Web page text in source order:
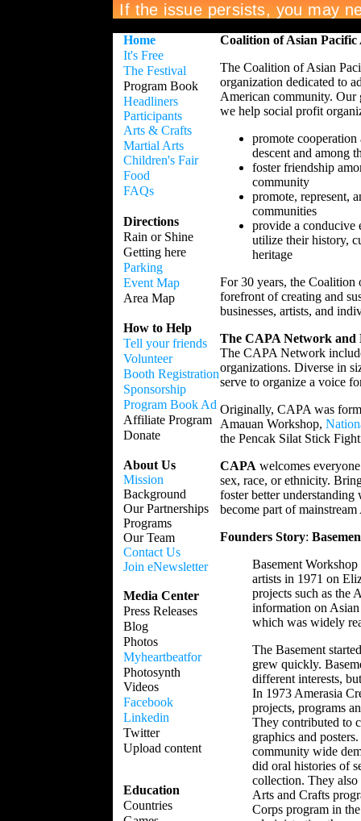
Home
It's Free
The Festival
Program Book
Headliners
Participants
Arts & Crafts
Martial Arts
Children's Fair
Food
FAQs
Directions
Rain or Shine
Getting here
Parking
Event Map
Area Map
How to Help
Tell your friends
Volunteer
Booth Registration
Sponsorship
Program Book Ad
Affiliate Program
Donate
About Us
Mission
Background
Our Partnerships
Programs
Our Team
Contact Us
Join eNewsletter
Media Center
Press Releases
Blog
Photos
Myheartbeatfor
Photosynth
Videos
Facebook
Linkedin
Twitter
Upload content
Education
Countries
Coalition of Asian
The Coalition of Asian
organization dedicated to
American community. Our
we help social profit
promote
descent and among
foster friendship
community
promote, represent,
communities
provide a conducive
utilize their history,
heritage
For 30 years, the Coalition
forefront of creating and
businesses, artists, and
The CAPA Network and
The CAPA Network
organizations. Diverse in
serve to organize a voice
Originally, CAPA was
Amauan Workshop,
the Pencak Silat Stick
CAPA welcomes
sex, race, or ethnicity.
foster better
become part of
Founders Story:
Basement
artists in 1971 on
projects such as the
information on
which was widely
The Basement
grew quickly.
different interests,
In 1973 Amerasia
projects, programs
They contributed to
graphics and
community wide
did oral histories of
collection. They also
Arts and Crafts
Corps program in